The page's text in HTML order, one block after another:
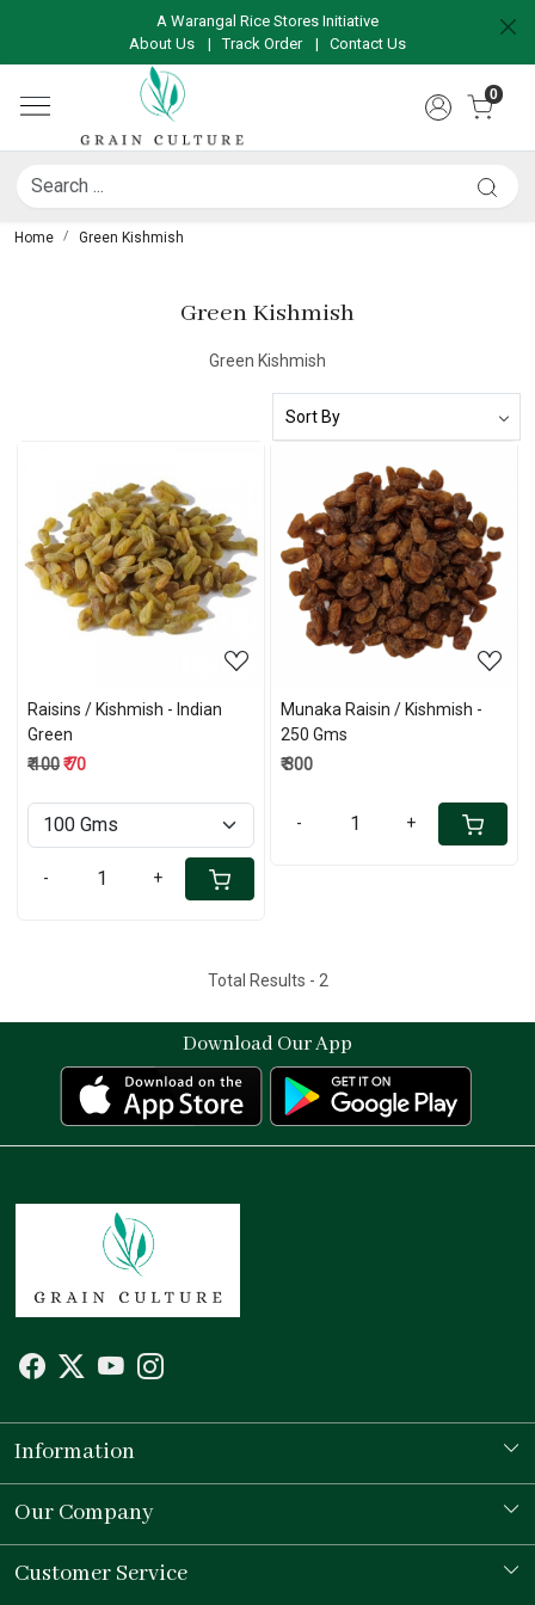
A Warangal Rice Stores Initiative
About Us
|Track Order | Contact Us
0
Home Green Kishmish
Green Kishmish
Green Kishmish
Loading...
Raisins / Kishmish - Indian
Green
₹ 100₹ 70
- +
Loading...
Munaka Raisin / Kishmish -
250 Gms
₹ 300
- +
Total Results - 2
Download Our App
Information
Our Story
Store Locator
Our Company
Testimonial
Customer Service